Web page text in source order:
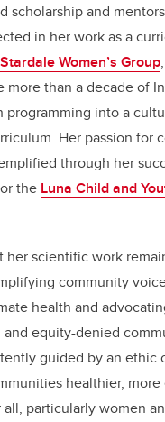
scholarship and
in her work as a
Stardale Women’s Group
more than a decade of
programming into a
Her passion for
through her
the Luna Child and
her scientific work
community
health and
equity-denied
guided by an ethic
healthier,
particularly women